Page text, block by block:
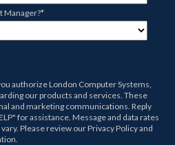
Manager?*
authorizeLondon Computer Systems,
our products and services. These
and marketing communications. Reply
for assistance. Message and data rates
Please review ourPrivacy Policyand